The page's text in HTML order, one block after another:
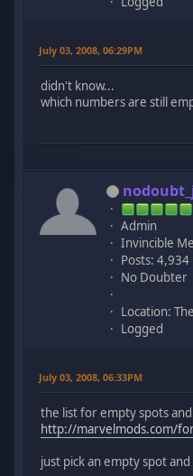
July 03, 2008, 06:29PM
didn't know...
which numbers are still
Admin
Invincible
Posts: 4,934
No Doubter
Location:
Logged
July 03, 2008, 06:33PM
the list for empty spots
http://marvelmods.com/
just pick an empty spot